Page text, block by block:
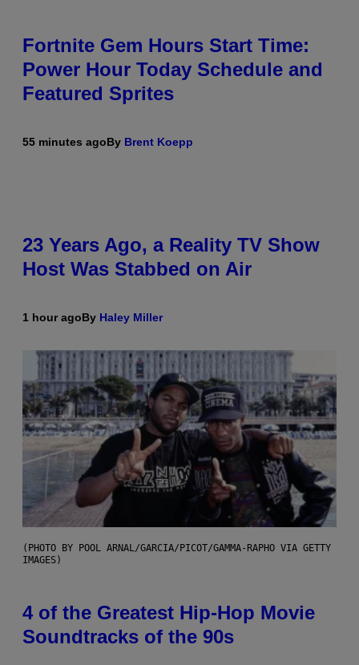
Fortnite Gem Hours Start Time:
Power Hour Today Schedule and
Featured Sprites
55 minutes agoBy Brent Koepp
23 Years Ago, a Reality TV Show
Host Was Stabbed on Air
1 hour agoBy Haley Miller
(PHOTO BY POOL ARNAL/GARCIA/PICOT/GAMMA-RAPHO VIA GETTY
IMAGES)
4 of the Greatest Hip-Hop Movie
Soundtracks of the 90s